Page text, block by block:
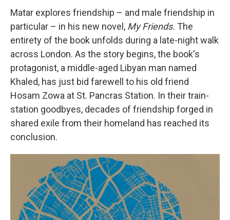
Matar explores friendship – and male friendship in
particular – in his new novel, My Friends. The
entirety of the book unfolds during a late-night walk
across London. As the story begins, the book's
protagonist, a middle-aged Libyan man named
Khaled, has just bid farewell to his old friend
Hosam Zowa at St. Pancras Station. In their train-
station goodbyes, decades of friendship forged in
shared exile from their homeland has reached its
conclusion.